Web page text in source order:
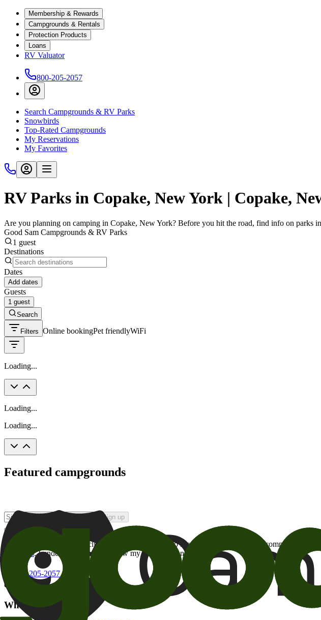
Membership & Rewards
Campgrounds & Rentals
Protection Products
Loans
RV Valuator
800-205-2057
Search Campgrounds & RV Parks
Snowbirds
Top-Rated Campgrounds
My Reservations
My Favorites
RV Parks in Copake, New York | Copake,
Are you planning on camping in Copake, New York? Before you hit the road, find info on parks
Good Sam Campgrounds & RV Parks
1 guest
Destinations
Dates
Add dates
Guests
1 guest
Search
Filters Online bookingPet friendlyWiFi
Loading...
Loading...
Loading...
Featured campgrounds
Sign up
By checking this box and clicking Sign Up, I opt-in to receive promotional email
of brands. I understand I can withdraw my consent at any time.
800-205-2057
campgrounds@goodsam.com
What we offer